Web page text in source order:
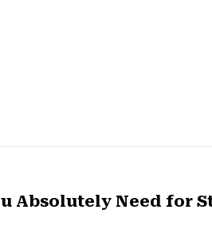
Absolutely Need for